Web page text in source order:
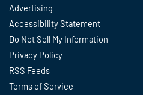
Advertising
Accessibility Statement
Do Not Sell My Information
Privacy Policy
RSS Feeds
Terms of Service